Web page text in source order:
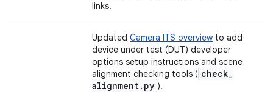
links.
Updated Camera ITS overview to add
device under test (DUT) developer
options setup instructions and scene
alignment checking tools ( check_
alignment. py ).